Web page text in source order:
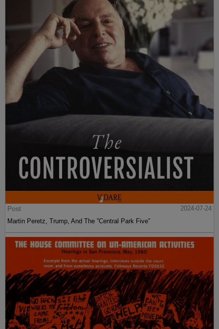
Post
2024-07-24
Martin Peretz, Trump, And The ”Central Park Five”